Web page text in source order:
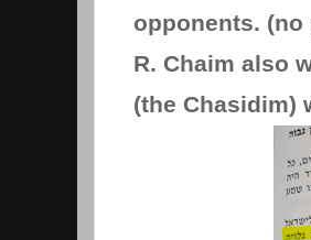
opponents.
R. Chaim also
(the Chasidim)